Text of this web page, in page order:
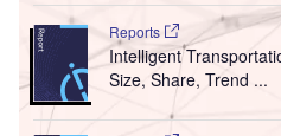
Experience unmatched clarity
combines unique data, AI, and
Find out more